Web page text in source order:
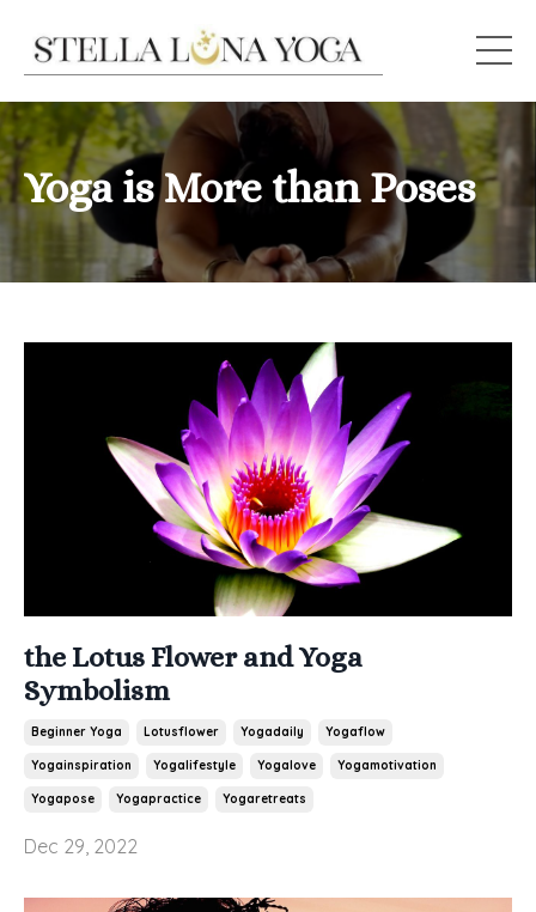
Yoga is More than Poses
the Lotus Flower and Yoga
Symbolism
Beginner Yoga Lotusflower Yogadaily Yogaflow
Yogainspiration Yogalifestyle Yogalove Yogamotivation
Yogapose Yogapractice Yogaretreats
Dec 29, 2022